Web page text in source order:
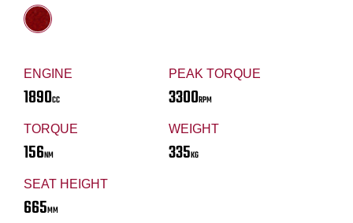
ENGINE
1890CC
PEAK TORQUE
3300RPM
TORQUE
156NM
WEIGHT
335KG
SEAT HEIGHT
665MM